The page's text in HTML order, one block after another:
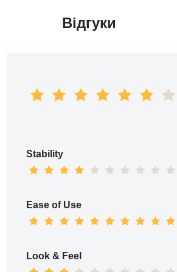
Відгуки
Stability
Ease of Use
Look & Feel